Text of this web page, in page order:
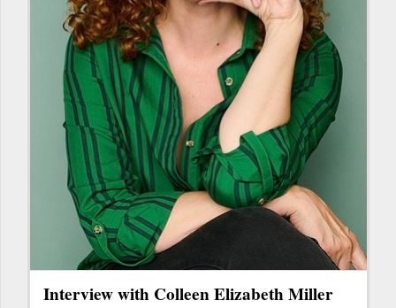
Interview with Colleen Elizabeth Miller